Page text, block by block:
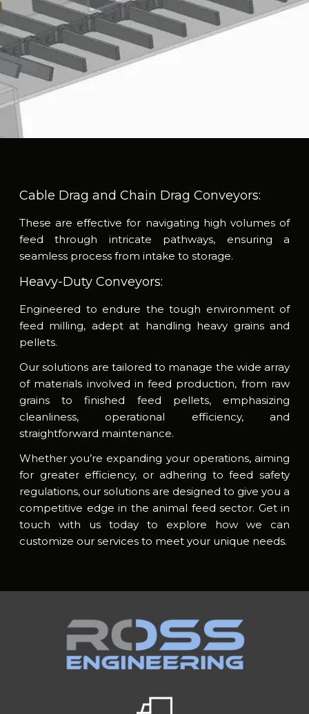
Cable Drag and Chain Drag Conveyors:
These are effective for navigating high volumes of
feed through intricate pathways, ensuring a
seamless process from intake to storage.
Heavy-Duty Conveyors:
Engineered to endure the tough environment of
feed milling, adept at handling heavy grains and
pellets.
Our solutions are tailored to manage the wide array
of materials involved in feed production, from raw
grains to finished feed pellets, emphasizing
cleanliness, operational efficiency, and
straightforward maintenance.
Whether you’re expanding your operations, aiming
for greater efficiency, or adhering to feed safety
regulations, our solutions are designed to give you a
competitive edge in the animal feed sector. Get in
touch with us today to explore how we can
customize our services to meet your unique needs.